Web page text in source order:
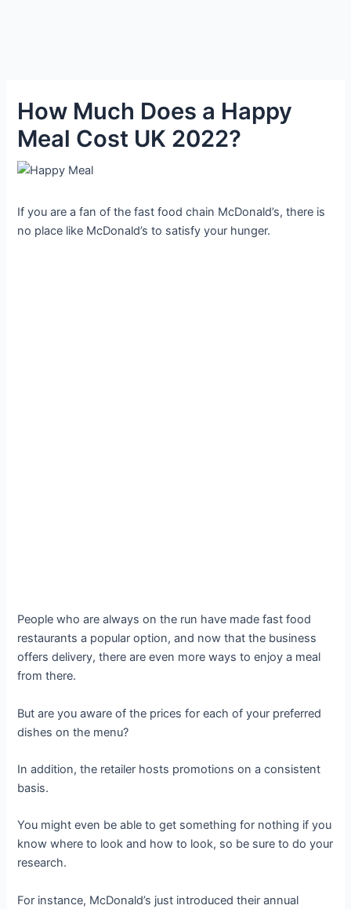
How Much Does a Happy
Meal Cost UK 2022?
If you are a fan of the fast food chain McDonald’s, there is
no place like McDonald’s to satisfy your hunger.
People who are always on the run have made fast food
restaurants a popular option, and now that the business
offers delivery, there are even more ways to enjoy a meal
from there.
But are you aware of the prices for each of your preferred
dishes on the menu?
In addition, the retailer hosts promotions on a consistent
basis.
You might even be able to get something for nothing if you
know where to look and how to look, so be sure to do your
research.
For instance, McDonald’s just introduced their annual